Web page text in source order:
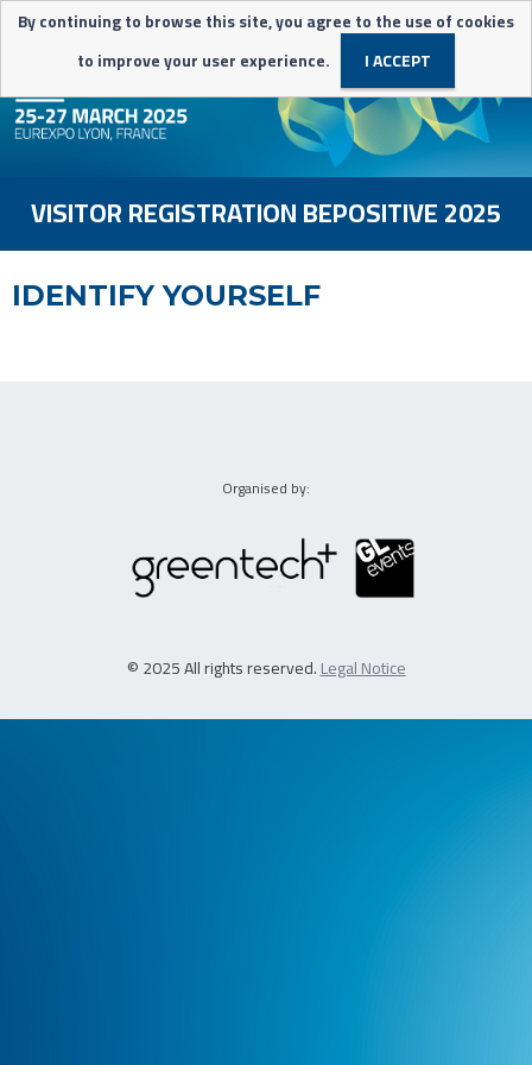
VISITOR REGISTRATION BEPOSITIVE 2025
IDENTIFY YOURSELF
Organised by:
© 2025 All rights reserved.Legal Notice
By continuing to browse this site, you agree to the use of cookies
to improve your user experience.
I ACCEPT